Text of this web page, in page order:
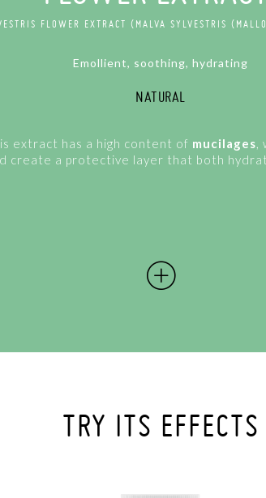
FLOWER EXTRACT (MALVA SYLVESTRIS
Emollient, soothing, hydrating
NATURAL
extract has a high content of mucilages,
create a protective layer that both
TRY ITS EFFECTS